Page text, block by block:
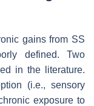
gains from SS
defined. Two
in the literature.
(i.e., sensory
exposure to